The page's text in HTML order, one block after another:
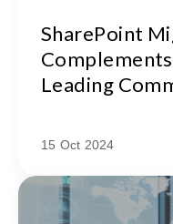
SharePoint
Leading
15 Oct 2024